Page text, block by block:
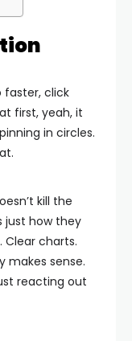
faster, click
first, yeah, it
in circles.
kill the
just how they
charts.
makes sense.
reacting out